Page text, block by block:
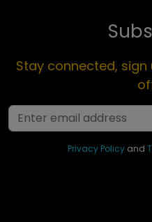
Stay connected,
Privacy Policyand